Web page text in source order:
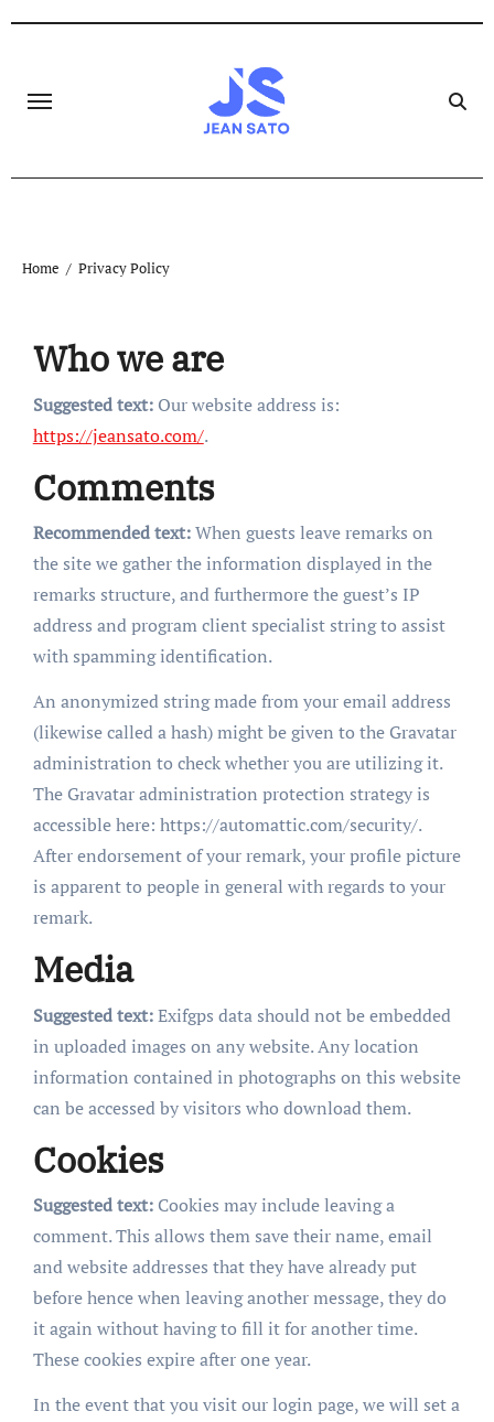
Home Privacy Policy
Who we are
Suggested text: Our website address is:
https://jeansato.com/.
Comments
Recommended text:When guests leave remarks on
the site we gather the information displayed in the
remarks structure, and furthermore the guest’s IP
address and program client specialist string to assist
with spamming identification.
An anonymized string made from your email address
(likewise called a hash) might be given to the Gravatar
administration to check whether you are utilizing it.
The Gravatar administration protection strategy is
accessible here: https://automattic.com/security/.
After endorsement of your remark, your profile picture
is apparent to people in general with regards to your
remark.
Media
Suggested text:Exifgps data should not be embedded
in uploaded images on any website. Any location
information contained in photographs on this website
can be accessed by visitors who download them.
Cookies
Suggested text: Cookies may include leaving a
comment. This allows them save their name, email
and website addresses that they have already put
before hence when leaving another message, they do
it again without having to fill it for another time.
These cookies expire after one year.
In the event that you visit our login page, we will set a